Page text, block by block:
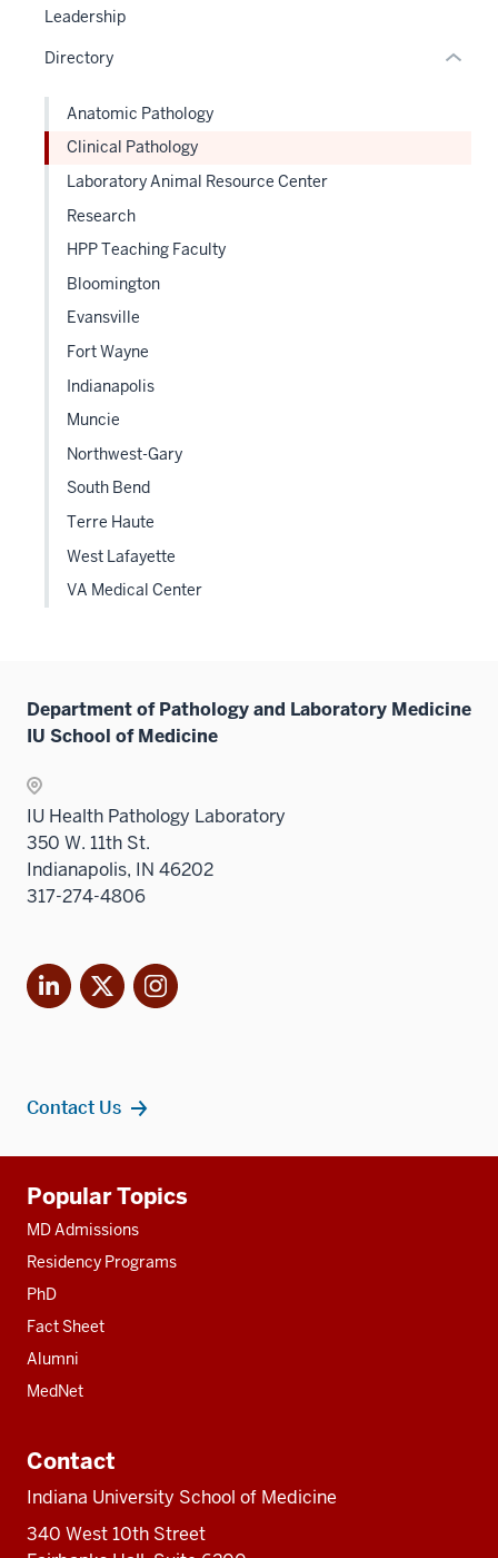
Leadership
Directory Expand
Anatomic Pathology
Clinical Pathology
Laboratory Animal Resource Center
Research
HPP Teaching Faculty
Bloomington
Evansville
Fort Wayne
Indianapolis
Muncie
Northwest-Gary
South Bend
Terre Haute
West Lafayette
VA Medical Center
Department of Pathology and Laboratory Medicine
IU School of Medicine
IU Health Pathology Laboratory
350 W. 11th St.
Indianapolis, IN 46202
317-274-4806
LinkedIn
X Instagram
Contact Us
resources
Popular Topics
MD Admissions
Residency Programs
PhD
Fact Sheet
Alumni
MedNet
Contact
Indiana University School of Medicine
340 West 10th Street